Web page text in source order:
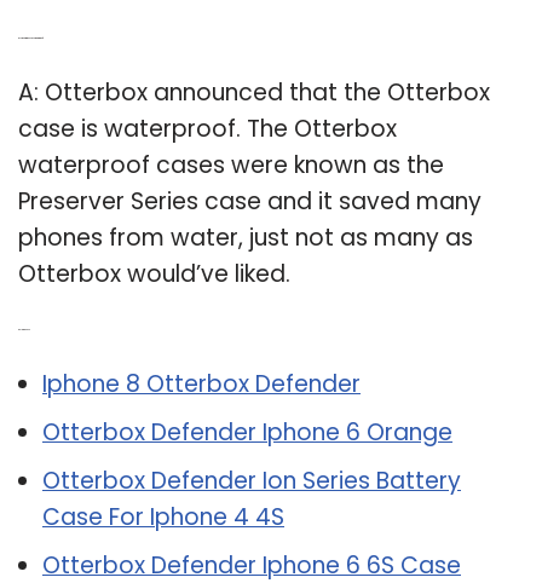
A: Otterbox announced that the Otterbox
case is waterproof. The Otterbox
waterproof cases were known as the
Preserver Series case and it saved many
phones from water, just not as many as
Otterbox would’ve liked.
Iphone 8 Otterbox Defender
Otterbox Defender Iphone 6 Orange
Otterbox Defender Ion Series Battery
Case For Iphone 4 4S
Otterbox Defender Iphone 6 6S Case